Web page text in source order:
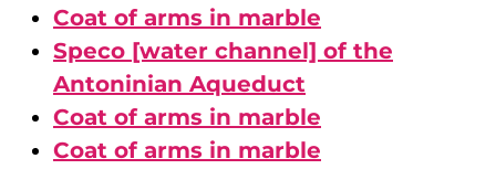
Coat of arms in marble
Speco [water channel] of the
Antoninian Aqueduct
Coat of arms in marble
Coat of arms in marble